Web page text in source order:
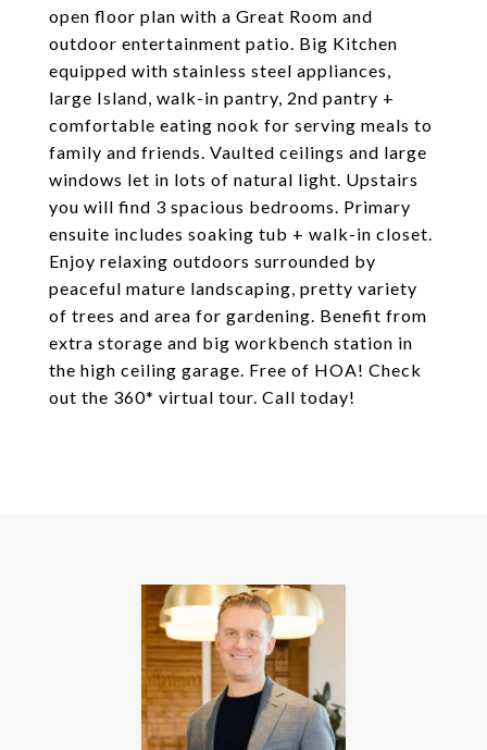
open floor plan with a Great Room and
outdoor entertainment patio. Big Kitchen
equipped with stainless steel appliances,
large Island, walk-in pantry, 2nd pantry +
comfortable eating nook for serving meals to
family and friends. Vaulted ceilings and large
windows let in lots of natural light. Upstairs
you will find 3 spacious bedrooms. Primary
ensuite includes soaking tub + walk-in closet.
Enjoy relaxing outdoors surrounded by
peaceful mature landscaping, pretty variety
of trees and area for gardening. Benefit from
extra storage and big workbench station in
the high ceiling garage. Free of HOA! Check
out the 360* virtual tour. Call today!